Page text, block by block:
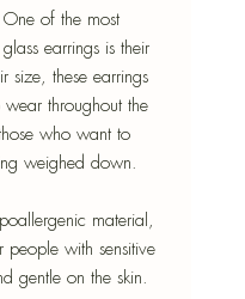
One of the most
earrings is their
size, these earrings
throughout the
who want to
weighed down.
material,
with sensitive
gentle on the skin.